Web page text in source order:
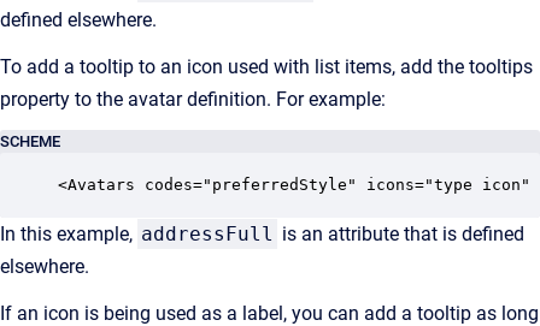
defined elsewhere.
To add a tooltip to an icon used with list items, add the tooltips
property to the avatar definition. For example:
SCHEME
<Avatars codes="preferredStyle" icons="type
In this example, addressFull is an attribute that is defined
elsewhere.
If an icon is being used as a label, you can add a tooltip as long